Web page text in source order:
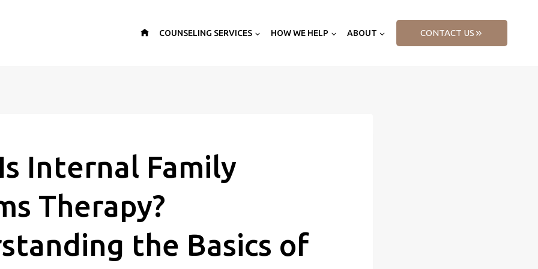
COUNSELING SERVICES HOW WE HELP ABOUT CONTACT US
Internal Family
Therapy?
the Basics of